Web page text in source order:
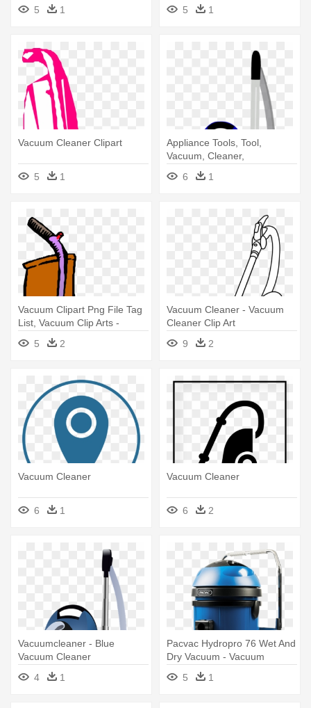
5 1
Cleaner Clipart
5 1
Vacuum Cleaner Clipart
5 1
Appliance Tools, Tool,
Vacuum, Cleaner,
Household, - Vacuum
Cleaner
6 1
Vacuum Clipart Png File Tag
List, Vacuum Clip Arts -
Vacuum Cleaner Animation
Gif
5 2
Vacuum Cleaner - Vacuum
Cleaner Clip Art
9
2
Vacuum Cleaner
6 1
Vacuum Cleaner
6 2
Vacuumcleaner - Blue
Vacuum Cleaner
4
1
Pacvac Hydropro 76 Wet And
Dry Vacuum - Vacuum
Cleaner
5 1